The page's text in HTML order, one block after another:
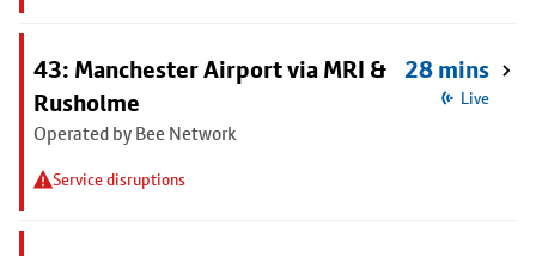
43: Manchester Airport via MRI &
Rusholme
Operated by Bee Network
Service disruptions
28 mins
Live